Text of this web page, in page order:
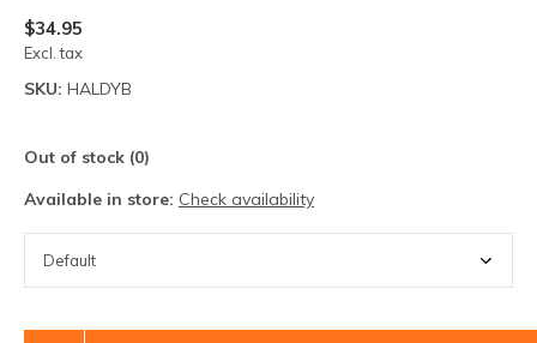
$34.95
Excl. tax
SKU: HALDYB
Out of stock (0)
Available in store: Check availability